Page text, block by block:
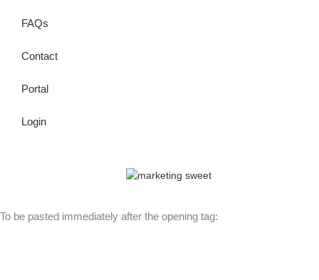
FAQs
Contact
Portal
Login
To be pasted immediately after the opening tag: